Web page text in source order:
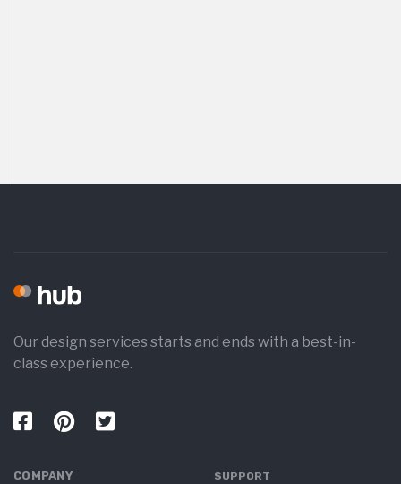
Our design services starts and ends with a best-in-
class experience.
COMPANY SUPPORT